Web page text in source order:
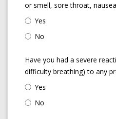
or smell, sore throat,
Yes
No
Have you had a severe
difficulty breathing) to any
Yes
No